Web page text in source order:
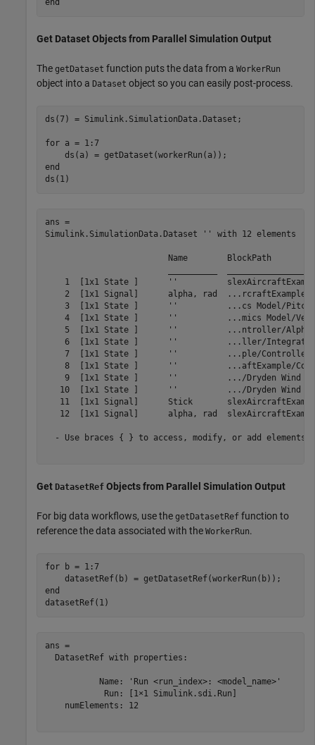
end
Get Dataset Objects from Parallel Simulation Output
The getDataset function puts the data from a WorkerRun
object into a Dataset object so you can easily post-process.
ds(7) = Simulink.SimulationData.Dataset;
for a = 1:7
end
ds(1)
ans =
Simulink.SimulationData.Dataset '' with 12 elements
Name
1  [1x1 State ]      ''
2  [1x1 Signal]      alpha, rad  ...rcraftExample/
3  [1x1 State ]      ''          ...cs Model/Pitch
4  [1x1 State ]      ''          ...mics Model/
5  [1x1 State ]      ''          ...ntroller/
6  [1x1 State ]      ''          ...ller/
7  [1x1 State ]      ''          ...ple/
8  [1x1 State ]      ''          ...aftExample/
9  [1x1 State ]      ''          .../Dryden Wind
10  [1x1 State ]      ''          .../Dryden Wind
11  [1x1 Signal]      Stick
12  [1x1 Signal]      alpha, rad
- Use braces { } to access, modify, or add elements
Get DatasetRef Objects from Parallel Simulation Output
For big data workflows, use the getDatasetRef function to
reference the data associated with the WorkerRun.
for b = 1:7
end
datasetRef(1)
ans =
  DatasetRef with properties:
           Name: 'Run <run_index>: <model_name>'
            Run: [1×1 Simulink.sdi.Run]
    numElements: 12